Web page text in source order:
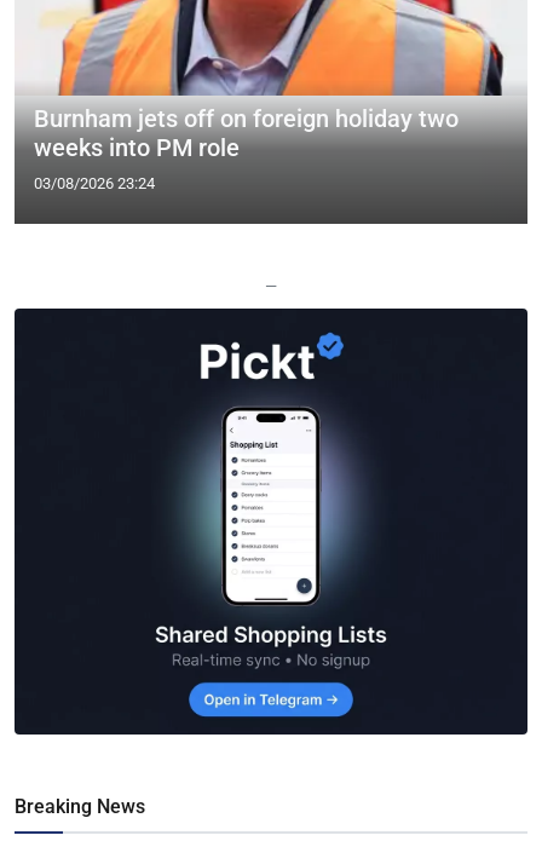
Burnham jets off on foreign holiday two
weeks into PM role
03/08/2026 23:24
—
Breaking News